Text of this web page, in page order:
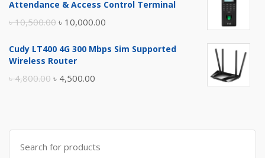
Attendance & Access Control Terminal
৳10,500.00 Original
was:
৳ 10,000.00
is:
Cudy LT400 4G 300 Mbps Sim Supported
Wireless Router
৳4,800.00 Original
৳ 4,800.00.
৳ 4,500.00
৳ 4,500.00.
Search
for: